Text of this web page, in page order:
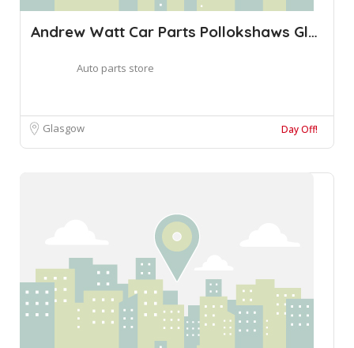
Andrew Watt Car Parts Pollokshaws Glasgo
Auto parts store
Glasgow Day Off!